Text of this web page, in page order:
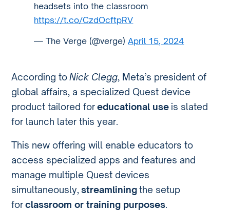
headsets into the classroom
https://t.co/CzdOcftpRV
— The Verge (@verge)April 15, 2024
According toNick Clegg, Meta’s president of
global affairs, a specialized Quest device
product tailored foreducational use is slated
for launch later this year.
This new offering will enable educators to
access specialized apps and features and
manage multiple Quest devices
simultaneously,streamliningthe setup
forclassroom or training purposes.